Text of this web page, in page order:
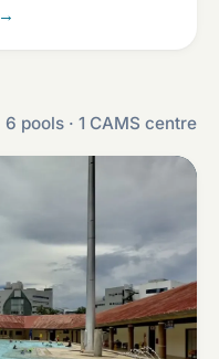
→
6 pools · 1 CAMS centre